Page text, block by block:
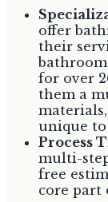
offer
their
for over
them a
unique to
Process
multi-
free
core part